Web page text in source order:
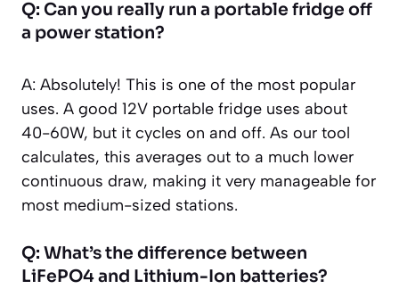
Q: Can you really run a portable fridge off
a power station?
A: Absolutely! This is one of the most popular
uses. A good 12V portable fridge uses about
40-60W, but it cycles on and off. As our tool
calculates, this averages out to a much lower
continuous draw, making it very manageable for
most medium-sized stations.
Q: What’s the difference between
LiFePO4 and Lithium-Ion batteries?